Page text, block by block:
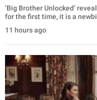
‘Big Brother Unlocked’
for the first time, it is a
11 hours ago